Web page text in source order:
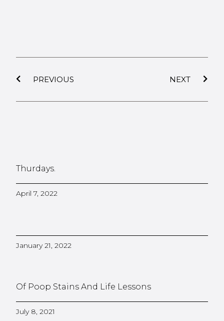
PREVIOUS NEXT
Thurdays.
April 7, 2022
January 21, 2022
Of Poop Stains And Life Lessons
July 8, 2021